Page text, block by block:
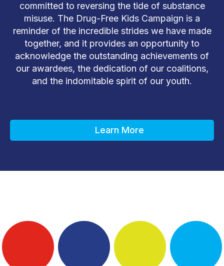
committed to reversing the tide of substance
misuse. The Drug-Free Kids Campaign is a
reminder of the incredible strides we have made
together, and it provides an opportunity to
acknowledge the outstanding achievements of
our awardees, the dedication of our coalitions,
and the indomitable spirit of our youth.
Learn More